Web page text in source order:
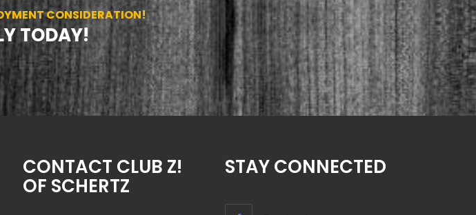
CONSIDERATION!
TODAY!
CONTACT CLUB Z!
OF SCHERTZ
STAY CONNECTED